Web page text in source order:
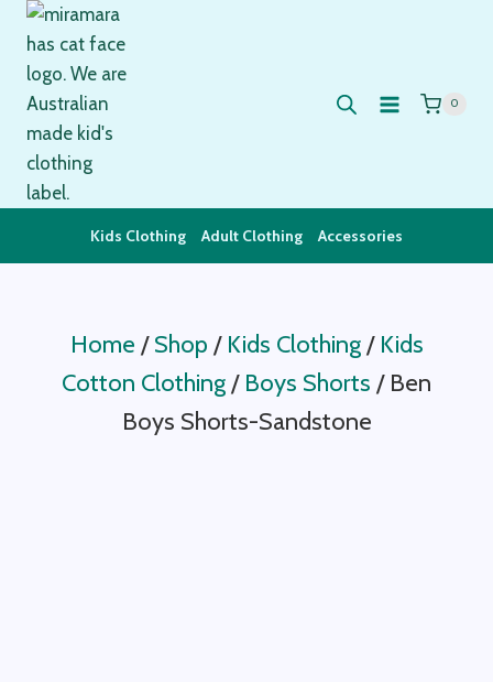
Skip
content
0
Kids Clothing Adult Clothing Accessories
Home / Shop / Kids Clothing / Kids
Cotton Clothing/ Boys Shorts / Ben
Boys Shorts-Sandstone